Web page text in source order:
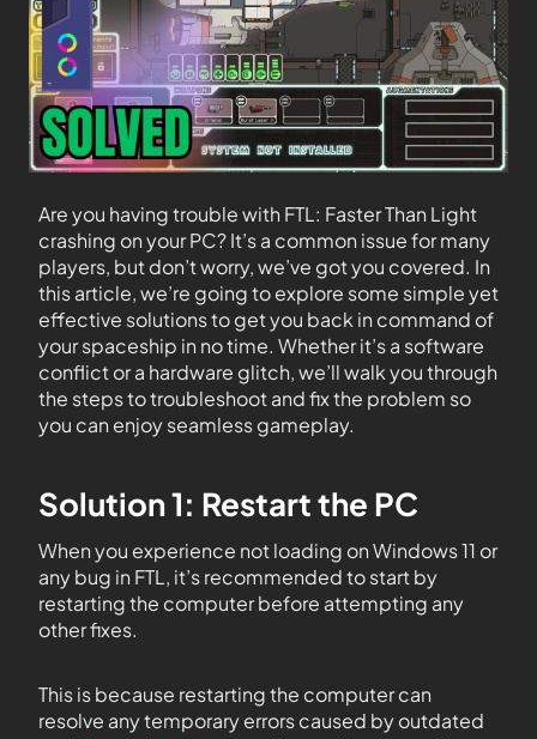
Are you having trouble with FTL: Faster Than Light
crashing on your PC? It’s a common issue for many
players, but don’t worry, we’ve got you covered. In
this article, we’re going to explore some simple yet
effective solutions to get you back in command of
your spaceship in no time. Whether it’s a software
conflict or a hardware glitch, we’ll walk you through
the steps to troubleshoot and fix the problem so
you can enjoy seamless gameplay.
Solution 1: Restart the PC
When you experience not loading on Windows 11 or
any bug in FTL, it’s recommended to start by
restarting the computer before attempting any
other fixes.
This is because restarting the computer can
resolve any temporary errors caused by outdated